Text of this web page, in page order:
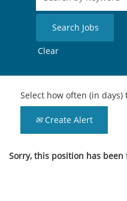
Clear
Select how often (in days)
Create Alert
Sorry, this position has been